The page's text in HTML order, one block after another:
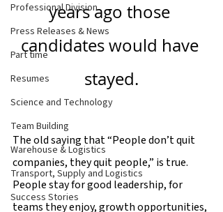
Professional Division
Press Releases & News
Part time
Resumes
Science and Technology
Team Building
Warehouse & Logistics
Transport, Supply and Logistics
Success Stories
years ago those
candidates would have
stayed.
The old saying that “People don’t quit
companies, they quit people,” is true.
People stay for good leadership, for
teams they enjoy, growth opportunities,